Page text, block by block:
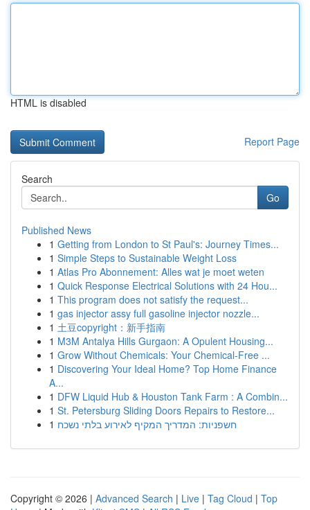
HTML is disabled
Report Page
Search
Go
Published News
1 Getting from London to St Paul's: Journey Times...
1 Simple Steps to Sustainable Weight Loss
1 Atlas Pro Abonnement: Alles wat je moet weten
1 Quick Response Electrical Solutions with 24 Hou...
1 This program does not satisfy the request...
1 gas injector assy full gasoline injector nozzle...
1 土豆copyright：新手指南
1 M3M Antalya Hills Gurgaon: A Opulent Housing...
1 Grow Without Chemicals: Your Chemical-Free ...
1 Discovering Your Ideal Home? Top Home Finance
A...
1 DFW Liquid Hub & Houston Tank Farm : A Combin...
1 St. Petersburg Sliding Doors Repairs to Restore...
1 חשפניות: המדריך המקיף לאירוע בלתי נשכח
Copyright © 2026 | Advanced Search | Live | Tag Cloud | Top